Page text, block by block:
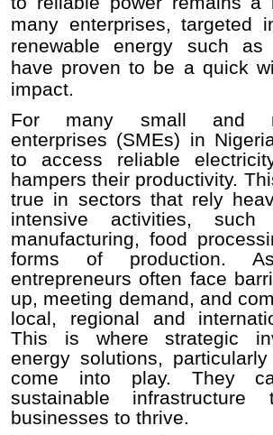
many enterprises, targeted
renewable energy such
have proven to be a quick
impact.
For many small and
enterprises (SMEs) in
to access reliable
hampers their productivity.
true in sectors that rely
intensive activities,
manufacturing, food
forms of production.
entrepreneurs often face
up, meeting demand, and
local, regional and
This is where strategic
energy solutions,
come into play. They
sustainable infrastructure
businesses to thrive.